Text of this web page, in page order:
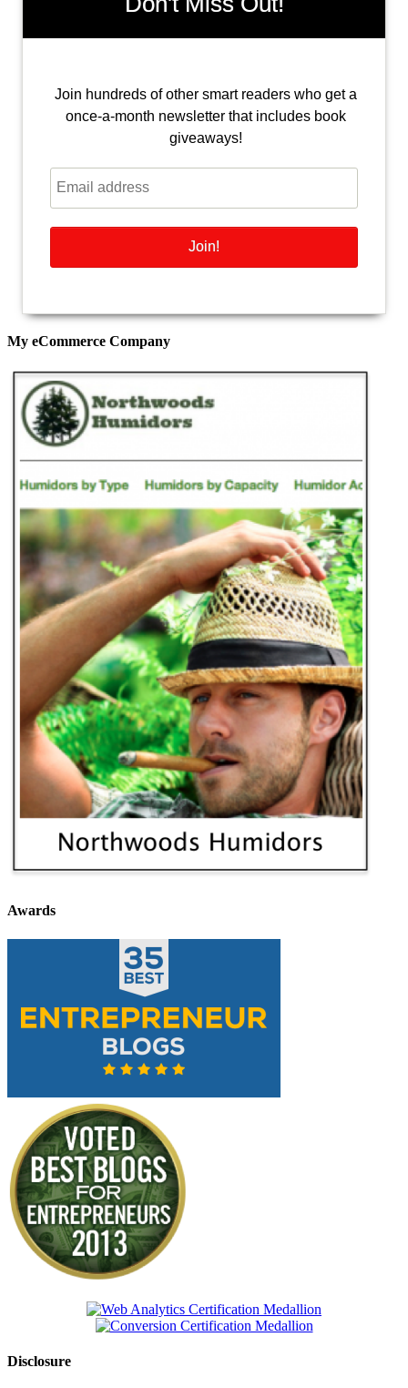
Join hundreds of other smart readers who get a
once-a-month newsletter that includes book
giveaways!
My eCommerce Company
Awards
Disclosure